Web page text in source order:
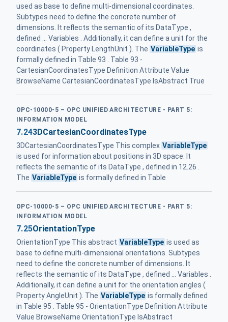
used as base to define multi-dimensional coordinates.
Subtypes need to define the concrete number of
dimensions. It reflects the semantic of its DataType ,
defined ... Variables . Additionally, it can define a unit for the
coordinates ( Property LengthUnit ). The VariableType is
formally defined in Table 93 . Table 93 -
CartesianCoordinatesType Definition Attribute Value
BrowseName CartesianCoordinatesType IsAbstract True
OPC-10000-5 – OPC UNIFIED ARCHITECTURE - PART 5:
INFORMATION MODEL
7.243DCartesianCoordinatesType
3DCartesianCoordinatesType This complex VariableType
is used for information about positions in 3D space. It
reflects the semantic of its DataType , defined in 12.26 .
The VariableType is formally defined in Table
OPC-10000-5 – OPC UNIFIED ARCHITECTURE - PART 5:
INFORMATION MODEL
7.25OrientationType
OrientationType This abstract VariableType is used as
base to define multi-dimensional orientations. Subtypes
need to define the concrete number of dimensions. It
reflects the semantic of its DataType , defined ... Variables .
Additionally, it can define a unit for the orientation angles (
Property AngleUnit ). The VariableType is formally defined
in Table 95 . Table 95 - OrientationType Definition Attribute
Value BrowseName OrientationType IsAbstract